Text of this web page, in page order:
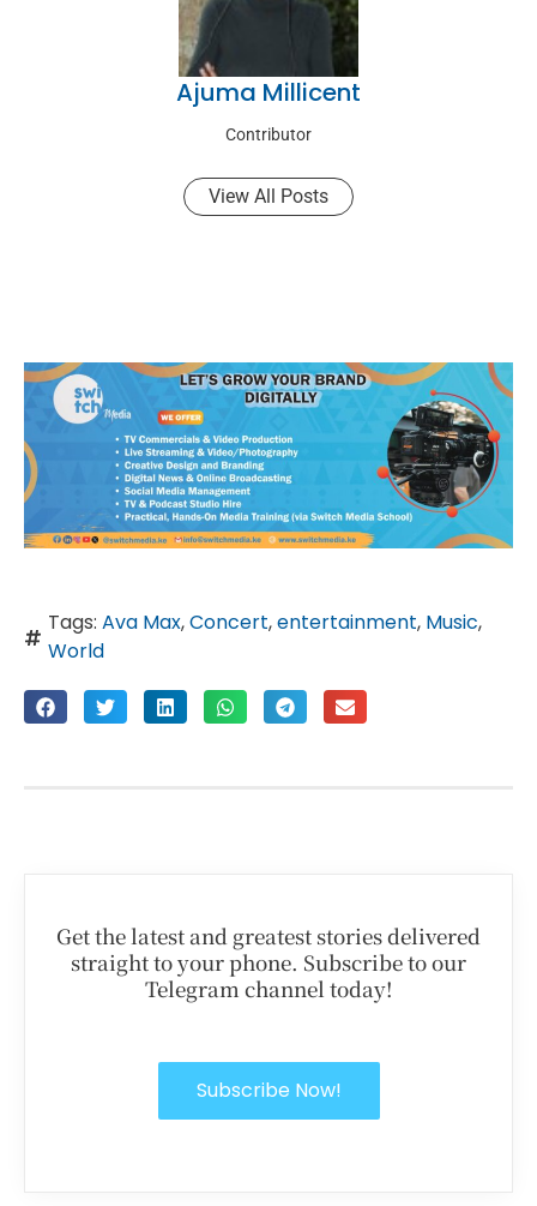
Ajuma Millicent
Contributor
View All Posts
Tags: Ava Max,Concert,entertainment, Music,
World
Get the latest and greatest stories delivered
straight to your phone. Subscribe to our
Telegram channel today!
Subscribe Now!